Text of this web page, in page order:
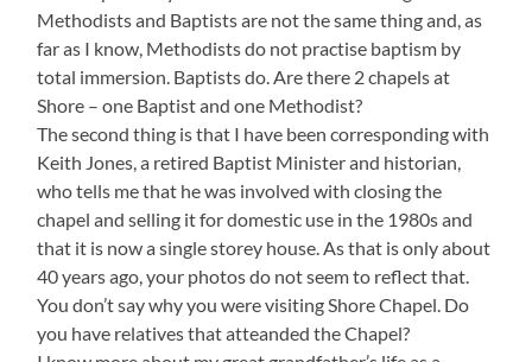
Methodists and Baptists are not the same thing and, as
far as I know, Methodists do not practise baptism by
total immersion. Baptists do. Are there 2 chapels at
Shore – one Baptist and one Methodist?
The second thing is that I have been corresponding with
Keith Jones, a retired Baptist Minister and historian,
who tells me that he was involved with closing the
chapel and selling it for domestic use in the 1980s and
that it is now a single storey house. As that is only about
40 years ago, your photos do not seem to reflect that.
You don’t say why you were visiting Shore Chapel. Do
you have relatives that atteanded the Chapel?